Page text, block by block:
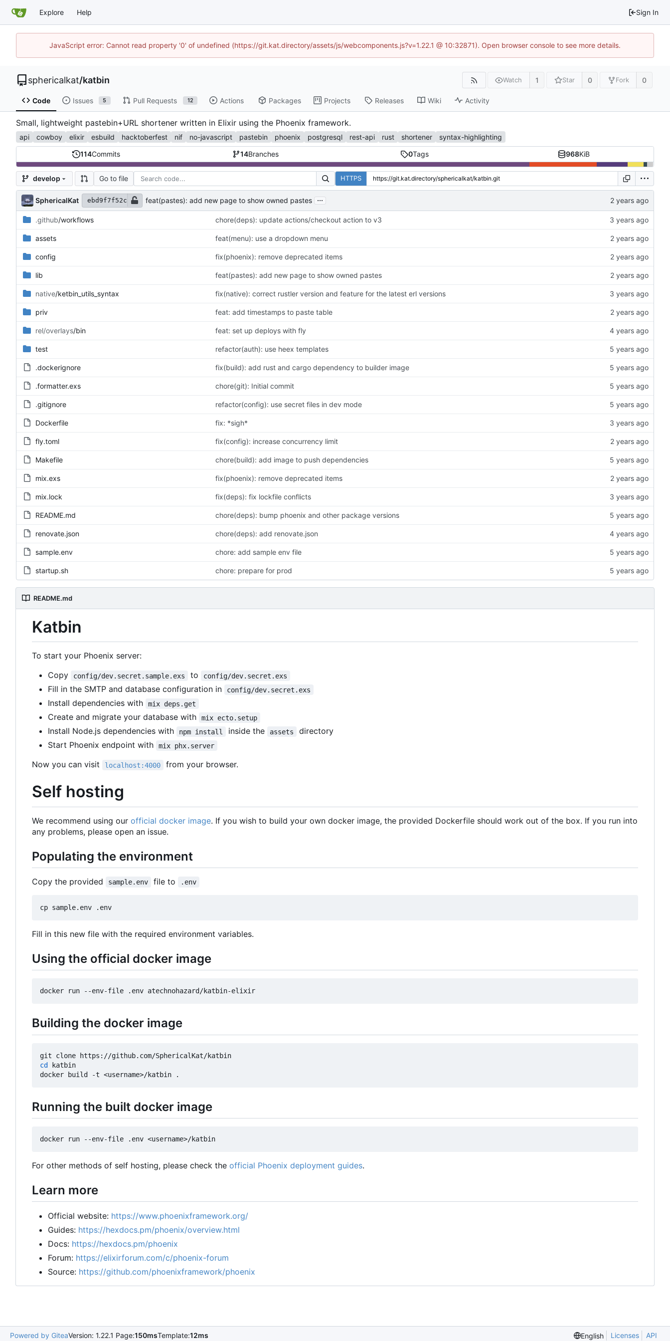
Explore Help Sign In
JavaScript error: Cannot read property '0' of undefined (https://git.kat.directory/assets/js/webcomponents.js?v=1.22.1 @ 10:32871). Open browser console to see more details.
sphericalkat/katbin Watch 1 Star 0 Fork 0
Code Issues 5 Pull Requests 12 Actions Packages Projects Releases Wiki Activity
Small, lightweight pastebin+URL shortener written in Elixir using the Phoenix framework.
api cowboy elixir esbuild hacktoberfest nif no-javascript pastebin phoenix postgresql rest-api rust shortener syntax-highlighting
114Commits 14Branches 0Tags 968KiB
develop Go to file HTTPS
SphericalKat ebd9f7f52c feat(pastes): add new page to show owned pastes ...
.github/workflows chore(deps): update actions/checkout action to v3
assets feat(menu): use a dropdown menu
config fix(phoenix): remove deprecated items
lib feat(pastes): add new page to show owned pastes
native/ketbin_utils_syntax fix(native): correct rustler version and feature for the latest erl versions
priv feat: add timestamps to paste table
rel/overlays/bin feat: set up deploys with fly
test refactor(auth): use heex templates
.dockerignore fix(build): add rust and cargo dependency to builder image
.formatter.exs chore(git): Initial commit
.gitignore refactor(config): use secret files in dev mode
Dockerfile fix: *sigh*
fly.toml fix(config): increase concurrency limit
Makefile chore(build): add image to push dependencies
mix.exs fix(phoenix): remove deprecated items
mix.lock fix(deps): fix lockfile conflicts
README.md chore(deps): bump phoenix and other package versions
renovate.json chore(deps): add renovate.json
sample.env chore: add sample env file
startup.sh chore: prepare for prod
README.md
Katbin
To start your Phoenix server:
Copy
config/dev.secret.sample.exs to config/dev.secret.exs
Fill in the SMTP and database configuration in config/dev.secret.exs
Install dependencies with mix deps.get
Create and migrate your database with mix ecto.setup
Install Node.js dependencies with npm install inside the assets
directory
Start Phoenix endpoint with
mix phx.server
Now you can visit localhost:4000 from your browser.
Self hosting
We recommend using our official docker image. If you wish to build your own docker image, the provided Dockerfile should work out of the box. If you run into
any problems, please open an issue.
Populating the environment
Copy the provided sample.env file to .env
Fill in this new file with the required environment variables.
Using the official docker image
Building the docker image
cd katbin
Running the built docker image
For other methods of self hosting, please check the official Phoenix deployment guides.
Learn more
Official website: https://www.phoenixframework.org/
Guides: https://hexdocs.pm/phoenix/overview.html
Docs: https://hexdocs.pm/phoenix
Forum: https://elixirforum.com/c/phoenix-forum
Source: https://github.com/phoenixframework/phoenix
Powered by GiteaVersion: 1.22.1 Page:150msTemplate:12ms English Licenses API